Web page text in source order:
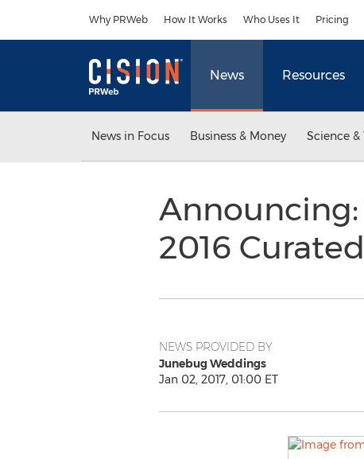
Why PRWeb How It Works Who Uses It Pricing
News Resources
News in Focus Business & Money Science &
2016
NEWS PROVIDED BY
Junebug Weddings
Jan 02, 2017, 01:00 ET